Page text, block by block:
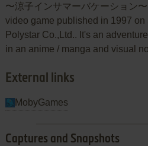
〜涼子インサマーバケーション
video game published in 1997 on
Polystar Co.,Ltd.. It's an
in an anime / manga and visual
External links
MobyGames
Captures and Snapshots